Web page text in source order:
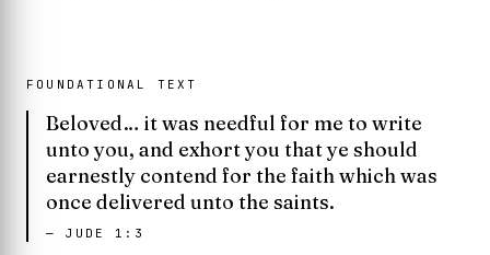
FOUNDATIONAL TEXT
Beloved… it was needful for me to write
unto you, and exhort you that ye should
earnestly contend for the faith which was
once delivered unto the saints.
— JUDE 1:3